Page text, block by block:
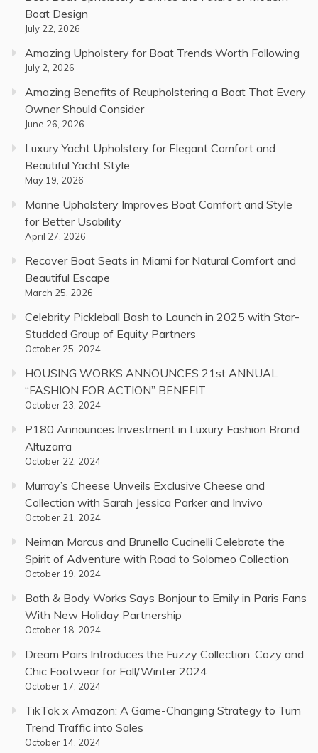
Boat Design
July 22, 2026
Amazing Upholstery for Boat Trends Worth Following
July 2, 2026
Amazing Benefits of Reupholstering a Boat That Every
Owner Should Consider
June 26, 2026
Luxury Yacht Upholstery for Elegant Comfort and
Beautiful Yacht Style
May 19, 2026
Marine Upholstery Improves Boat Comfort and Style
for Better Usability
April 27, 2026
Recover Boat Seats in Miami for Natural Comfort and
Beautiful Escape
March 25, 2026
Celebrity Pickleball Bash to Launch in 2025 with Star-
Studded Group of Equity Partners
October 25, 2024
HOUSING WORKS ANNOUNCES 21st ANNUAL
“FASHION FOR ACTION” BENEFIT
October 23, 2024
P180 Announces Investment in Luxury Fashion Brand
Altuzarra
October 22, 2024
Murray’s Cheese Unveils Exclusive Cheese and
Collection with Sarah Jessica Parker and Invivo
October 21, 2024
Neiman Marcus and Brunello Cucinelli Celebrate the
Spirit of Adventure with Road to Solomeo Collection
October 19, 2024
Bath & Body Works Says Bonjour to Emily in Paris Fans
With New Holiday Partnership
October 18, 2024
Dream Pairs Introduces the Fuzzy Collection: Cozy and
Chic Footwear for Fall/Winter 2024
October 17, 2024
TikTok x Amazon: A Game-Changing Strategy to Turn
Trend Traffic into Sales
October 14, 2024